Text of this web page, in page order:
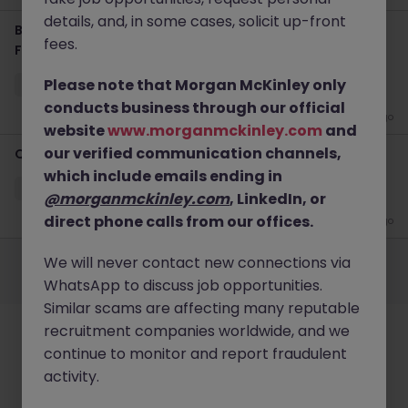
Business Development Vice President Jobs in Tokyo |
Fintech
Tokyo Permanent Competitive
3 weeks ago
Quantitative Modeler Jobs in Tokyo | Fintech
3 weeks ago
©2026 Morgan McKinley
details, and, in some cases, solicit up-front
fees.
Please note that Morgan McKinley only
conducts business through our official
websitewww.morganmckinley.com and
our verified communication channels,
which include emails ending in
@morganmckinley.com, LinkedIn, or
direct phone calls from our offices.
We will never contact new connections via
WhatsApp to discuss job opportunities.
Similar scams are affecting many reputable
recruitment companies worldwide, and we
continue to monitor and report fraudulent
activity.